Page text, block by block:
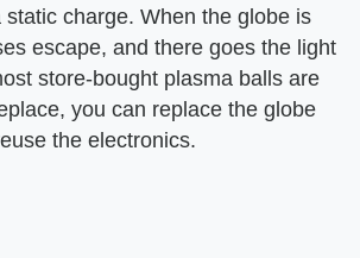
static charge. When the globe is
escape, and there goes the light
store-bought plasma balls are
you can replace the globe
the electronics.